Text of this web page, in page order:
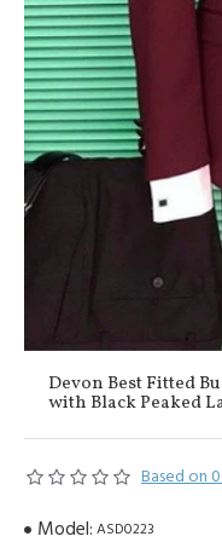
Devon Best Fitted
with Black Peaked
Based on
Model: ASD0223